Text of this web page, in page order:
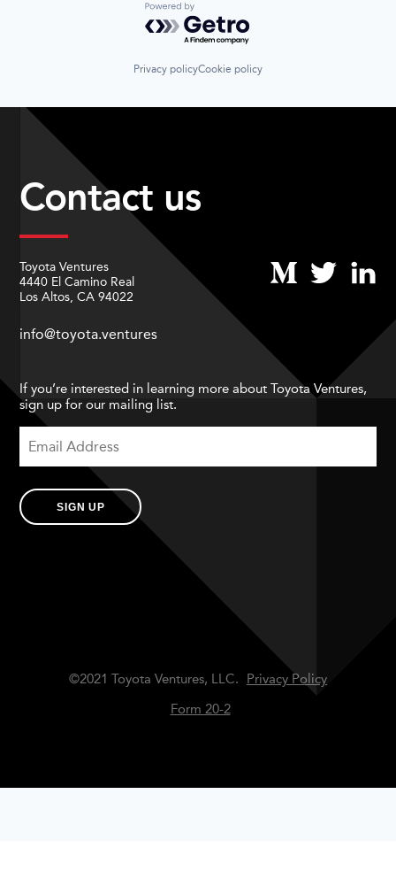
Powered by Getro.com
Privacy policyCookie policy
Contact us
Toyota Ventures
4440 El Camino Real
Los Altos, CA 94022
info@toyota.ventures
If you’re interested in learning more about Toyota Ventures,
sign up for our mailing list.
SIGN UP
©2021 Toyota Ventures, LLC.
Privacy Policy
Form 20-2